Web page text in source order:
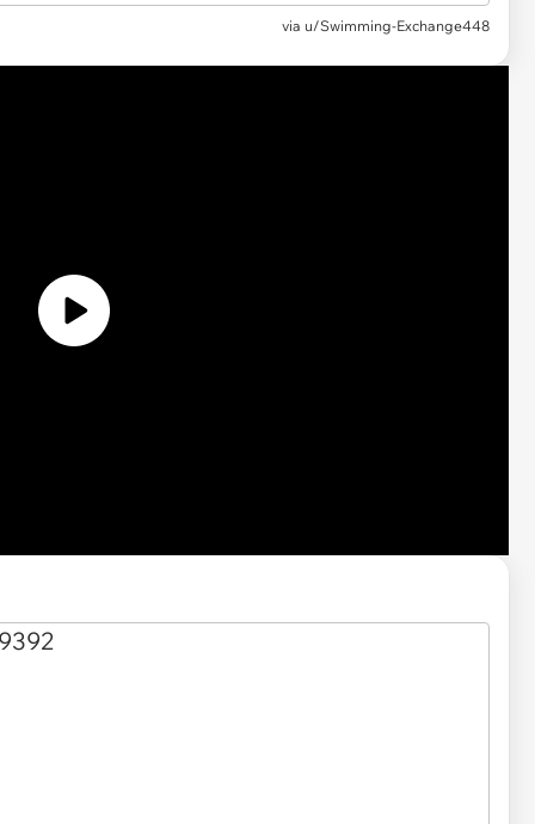
via u/Swimming-Exchange448